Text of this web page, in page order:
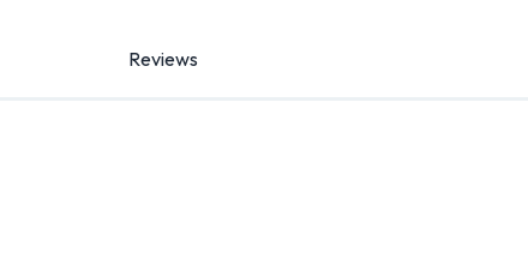
Reviews